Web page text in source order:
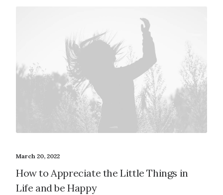
March 20, 2022
How to Appreciate the Little Things in
Life and be Happy